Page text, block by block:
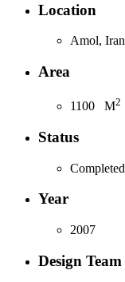
Location
Amol, Iran
Area
1100 M2
Status
Completed
Year
2007
Design Team